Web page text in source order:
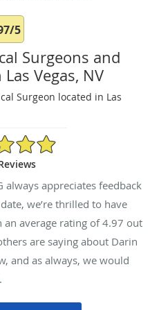
5
Surgeons and
Vegas, NV
Surgeon located in Las
Rating
always appreciates feedback
we’re thrilled to have
an average rating of4.97 out
are saying about Darin
and as always, we would